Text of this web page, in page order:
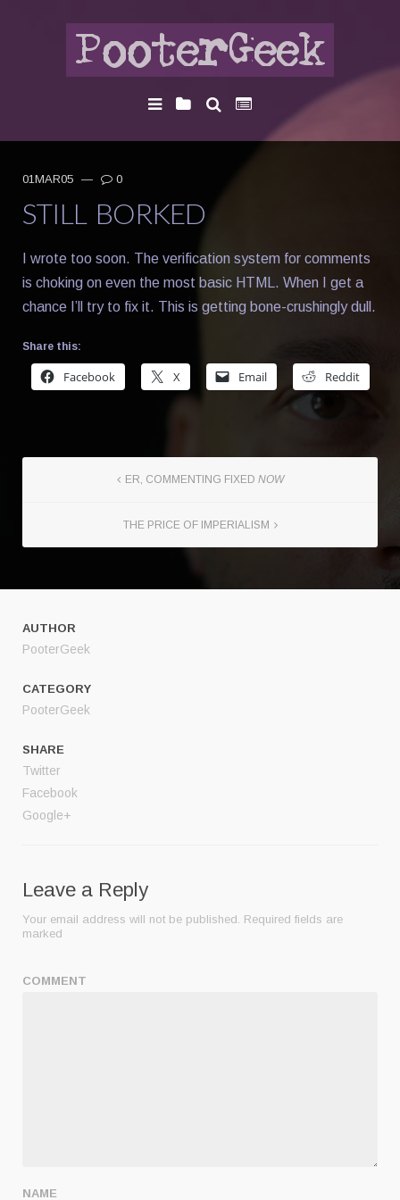
01MAR05 — 0
STILL BORKED
I wrote too soon. The verification system for comments
is choking on even the most basic HTML. When I get a
chance I’ll try to fix it. This is getting bone-crushingly dull.
Share this:
Facebook X Email Reddit
ER, COMMENTING FIXED NOW
THE PRICE OF IMPERIALISM
AUTHOR
PooterGeek
CATEGORY
PooterGeek
SHARE
Twitter
Facebook
Google+
Leave a Reply
Your email address will not be published. Required fields are
marked
COMMENT
NAME